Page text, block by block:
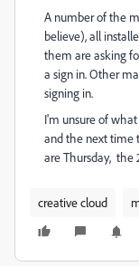
A number of the
believe), all
them are asking
a sign in. Other
signing in.
I'm unsure of
and the next time
are Thursday, the
creative cloud